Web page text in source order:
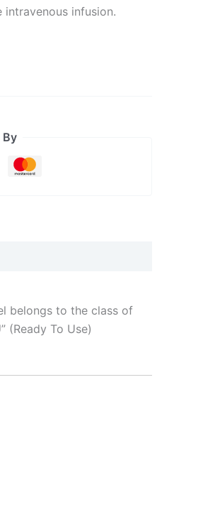
infusion.
By
belongs to the class of
(Ready To Use)